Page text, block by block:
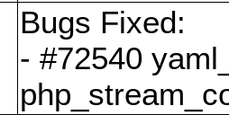
Bugs Fixed:
- #72540